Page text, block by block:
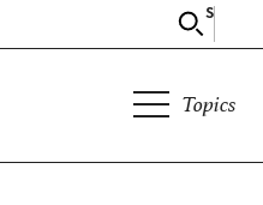
Search
Topics